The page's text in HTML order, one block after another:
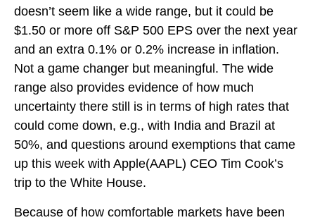
doesn’t seem like a wide range, but it could be
$1.50 or more off S&P 500 EPS over the next year
and an extra 0.1% or 0.2% increase in inflation.
Not a game changer but meaningful. The wide
range also provides evidence of how much
uncertainty there still is in terms of high rates that
could come down, e.g., with India and Brazil at
50%, and questions around exemptions that came
up this week with Apple(AAPL) CEO Tim Cook’s
trip to the White House.
Because of how comfortable markets have been